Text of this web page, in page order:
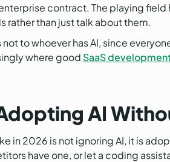
contract. The playing
rather than just talk about them.
to whoever has AI, since
where good SaaS
AI
in 2026 is not ignoring AI, it is
have one, or let a coding